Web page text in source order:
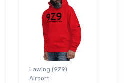
Lawing (9Z9)
Airport